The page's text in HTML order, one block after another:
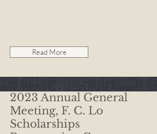
Read More
2023 Annual General
Meeting, F. C. Lo
Scholarships